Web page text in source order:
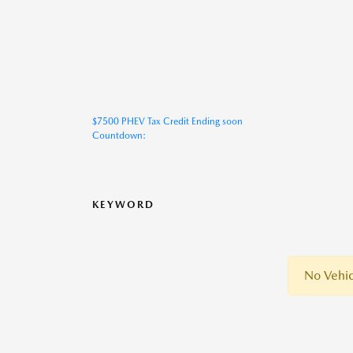
$7500 PHEV Tax Credit Ending soon
Countdown:
KEYWORD
No